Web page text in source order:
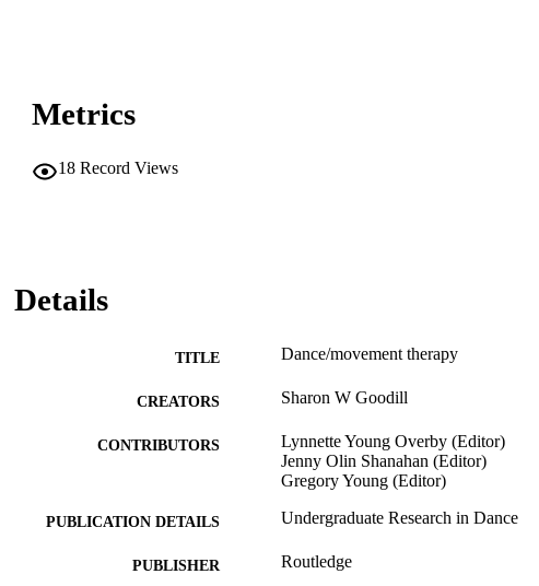
Metrics
18 Record Views
Details
TITLE Dance/movement therapy
CREATORS Sharon W Goodill
CONTRIBUTORS
Lynnette Young Overby (Editor)
Jenny Olin Shanahan (Editor)
Gregory Young (Editor)
PUBLICATION DETAILS Undergraduate Research in Dance
PUBLISHER Routledge